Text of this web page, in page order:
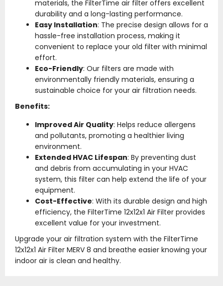
materials, the FilterTime air filter offers excellent
durability and a long-lasting performance.
Easy Installation: The precise design allows for a
hassle-free installation process, making it
convenient to replace your old filter with minimal
effort.
Eco-Friendly: Our filters are made with
environmentally friendly materials, ensuring a
sustainable choice for your air filtration needs.
Benefits:
Improved Air Quality: Helps reduce allergens
and pollutants, promoting a healthier living
environment.
Extended HVAC Lifespan: By preventing dust
and debris from accumulating in your HVAC
system, this filter can help extend the life of your
equipment.
Cost-Effective: With its durable design and high
efficiency, the FilterTime 12x12x1 Air Filter provides
excellent value for your investment.
Upgrade your air filtration system with the FilterTime
12x12x1 Air Filter MERV 8 and breathe easier knowing your
indoor air is clean and healthy.